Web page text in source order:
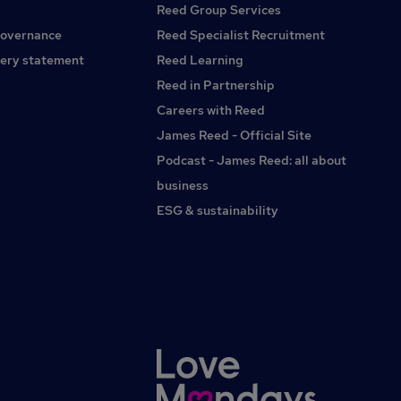
statement
Reed Group Services
Reed Specialist Recruitment
Reed Learning
Reed in Partnership
Careers with Reed
James Reed - Official Site
Podcast - James Reed: all about
business
ESG & sustainability